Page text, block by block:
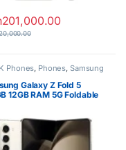
201,000.00
Phones, Phones, Samsung
Galaxy Z Fold 5
12GB RAM 5G Foldable